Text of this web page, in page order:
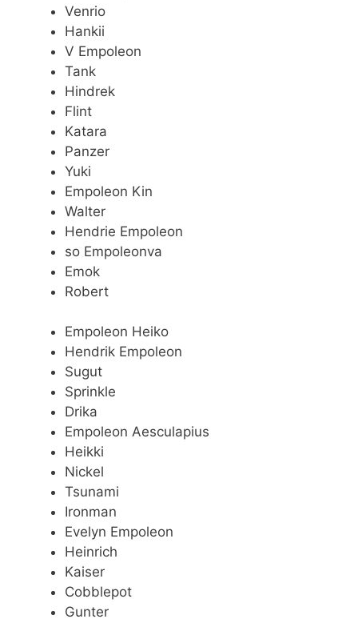
Venrio
Hankii
V Empoleon
Tank
Hindrek
Flint
Katara
Panzer
Yuki
Empoleon Kin
Walter
Hendrie Empoleon
so Empoleonva
Emok
Robert
Empoleon Heiko
Hendrik Empoleon
Sugut
Sprinkle
Drika
Empoleon Aesculapius
Heikki
Nickel
Tsunami
Ironman
Evelyn Empoleon
Heinrich
Kaiser
Cobblepot
Gunter